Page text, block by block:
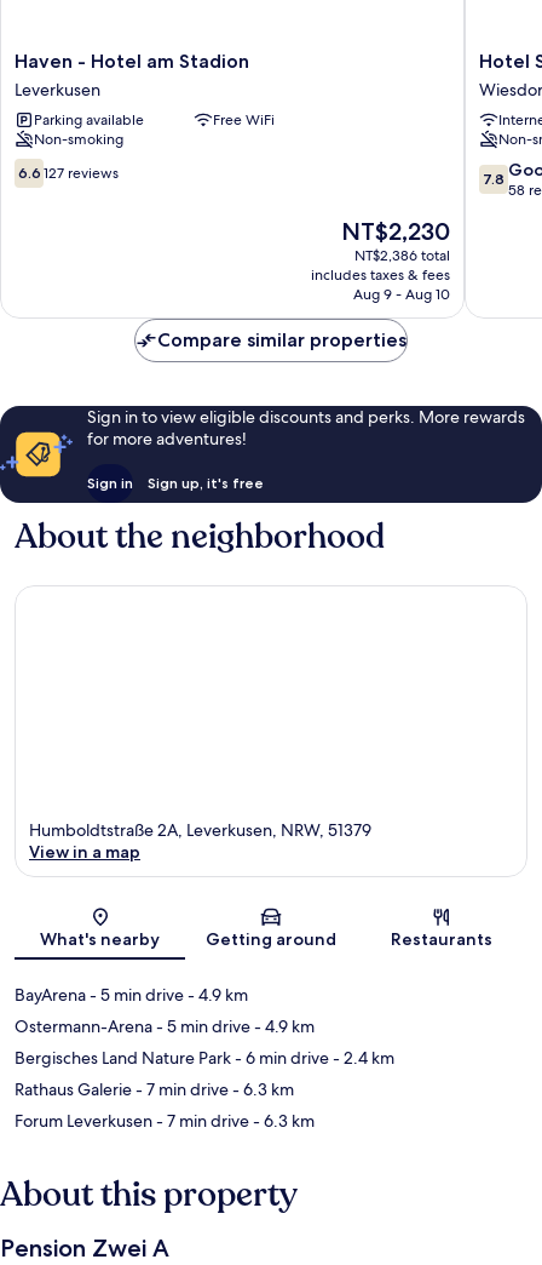
Haven
-
Hotel
am
Stadion
Leverkusen
Haven - Hotel am Stadion
Leverkusen
Parking available
Free WiFi
Non-smoking
6.6
out
6.6 127 reviews
The
price
is
NT$2,230
NT$2,230
NT$2,386 total
includes taxes & fees
Aug 9 - Aug 10
Hotel
Stay
Inn
Köln
City
Hotel
Non-
7.8
out
7.8
58
Compare similar properties
Sign in to view eligible discounts and perks. More rewards
for more adventures!
Sign in Sign up, it's free
About the neighborhood
Map
Humboldtstraße 2A, Leverkusen, NRW, 51379
View in a map
What's nearby Getting around Restaurants
BayArena- 5 min drive- 4.9 km
Ostermann-Arena- 5 min drive- 4.9 km
Bergisches Land Nature Park- 6 min drive- 2.4 km
Rathaus Galerie- 7 min drive- 6.3 km
Forum Leverkusen- 7 min drive- 6.3 km
About this property
Pension Zwei A